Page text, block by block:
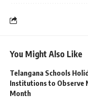
You Might Also Like
Telangana Schools
Institutions to Observe
Month